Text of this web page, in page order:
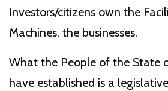
Investors/citizens own the
Machines, the businesses.
What the People of the State
have established is a